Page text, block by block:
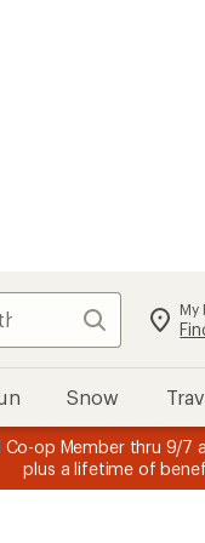
Search My
Snow
Co-op Member thru 9/7
plus a lifetime of